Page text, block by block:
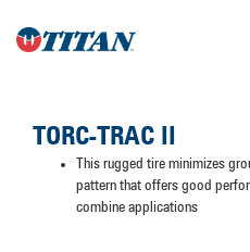
TORC-TRAC II
This rugged tire minimizes
pattern that offers good
combine applications